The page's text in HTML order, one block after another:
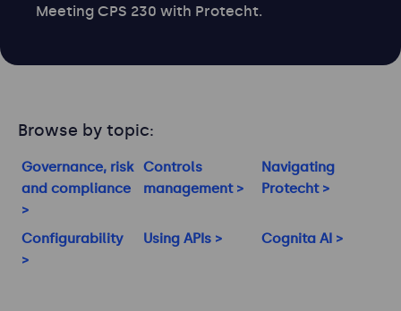
Meeting CPS 230 with Protecht.
Browse by topic:
Governance, risk
and compliance
>
Controls
management >
Navigating
Protecht >
Configurability
>
Using APIs > Cognita AI >